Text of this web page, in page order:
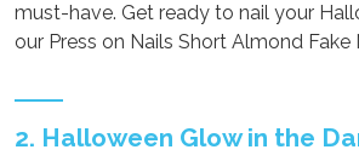
must-have. Get ready to nail your
our Press on Nails Short Almond Fake
2. Halloween Glow in the